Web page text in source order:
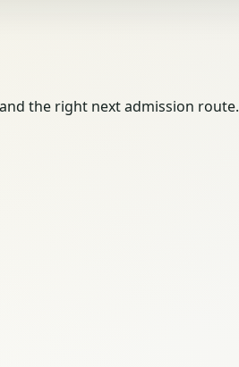
the right next admission route.